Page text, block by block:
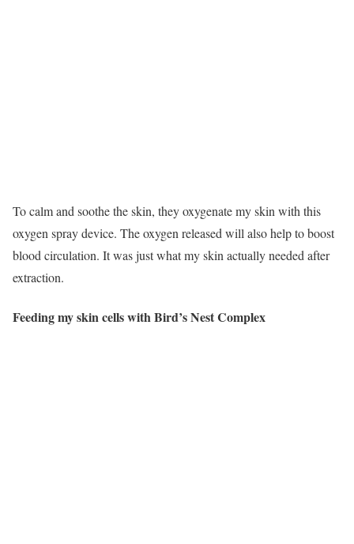
To calm and soothe the skin, they oxygenate my skin with this
oxygen spray device. The oxygen released will also help to boost
blood circulation. It was just what my skin actually needed after
extraction.
Feeding my skin cells with Bird’s Nest Complex